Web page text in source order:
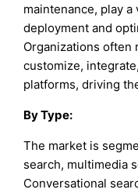
maintenance, play
deployment and
Organizations often
customize,
platforms, driving
ByType:
The market is
search, multimedia
Conversational